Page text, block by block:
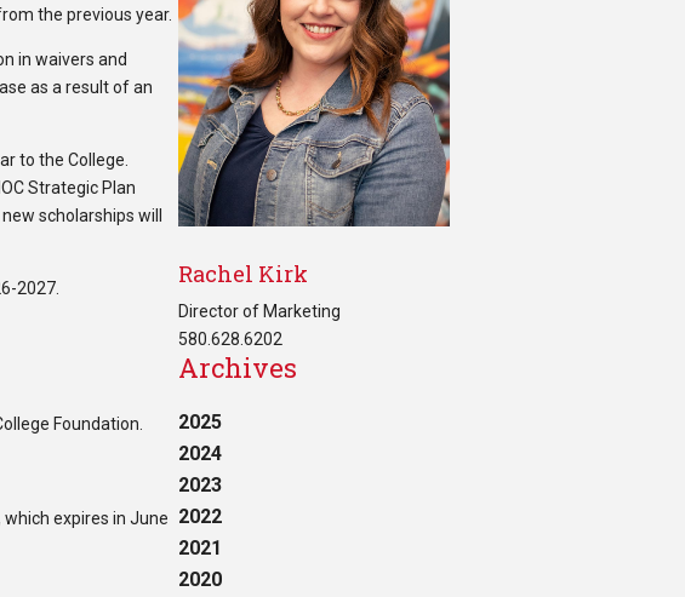
the previous year.
in waivers and
as a result of an
to the College.
Strategic Plan
scholarships will
2027.
Foundation.
expires in June
Rachel Kirk
Director of Marketing
580.628.6202
Archives
2025
2024
2023
2022
2021
2020